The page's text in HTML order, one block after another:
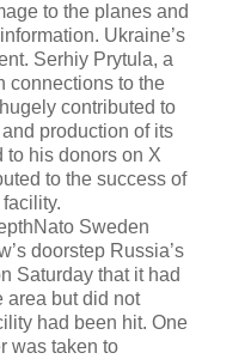
to the planes and
Ukraine’s
Serhiy Prytula, a
connections to the
contributed to
production of its
to his donors on X
to the success of
Sweden
doorstep Russia’s
Saturday that it had
area but did not
had been hit. One
was taken to